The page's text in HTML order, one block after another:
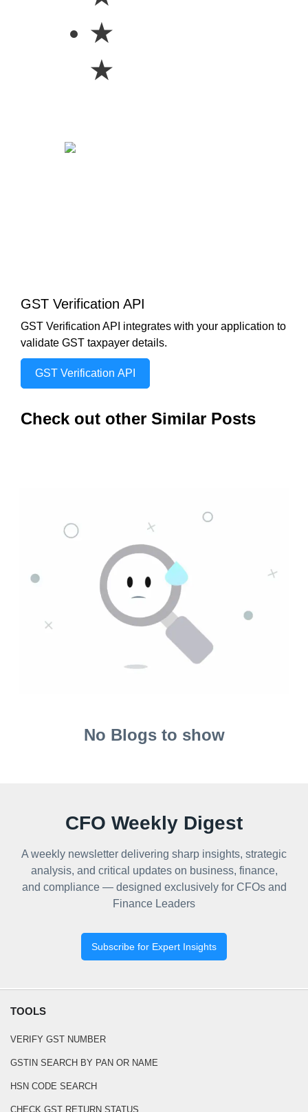
★
★
GST Verification API
GST Verification API integrates with your application to
validate GST taxpayer details.
GST Verification API
Check out other Similar Posts
No Blogs to show
CFO Weekly Digest
A weekly newsletter delivering sharp insights, strategic
analysis, and critical updates on business, finance,
and compliance — designed exclusively for CFOs and
Finance Leaders
Subscribe for Expert Insights
TOOLS
VERIFY GST NUMBER
GSTIN SEARCH BY PAN OR NAME
HSN CODE SEARCH
CHECK GST RETURN STATUS